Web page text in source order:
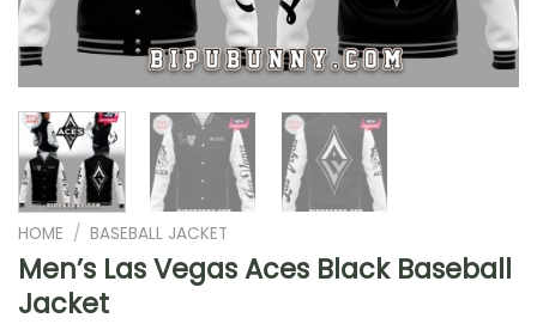
HOME / BASEBALL JACKET
Men’s Las Vegas Aces Black Baseball
Jacket